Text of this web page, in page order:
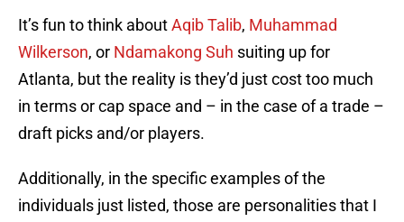
It’s fun to think aboutAqib Talib, Muhammad
Wilkerson, or Ndamakong Suh suiting up for
Atlanta, but the reality is they’d just cost too much
in terms or cap space and – in the case of a trade –
draft picks and/or players.
Additionally, in the specific examples of the
individuals just listed, those are personalities that I